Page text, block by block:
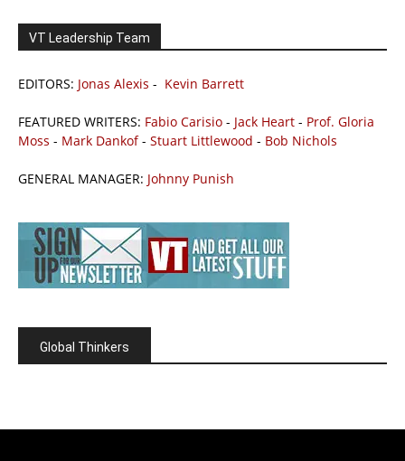
VT Leadership Team
EDITORS: Jonas Alexis - Kevin Barrett
FEATURED WRITERS: Fabio Carisio - Jack Heart - Prof. Gloria
Moss - Mark Dankof- Stuart Littlewood - Bob Nichols
GENERAL MANAGER: Johnny Punish
Global Thinkers